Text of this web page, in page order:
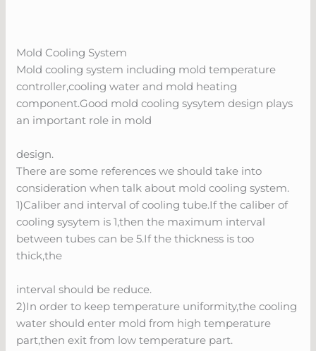
Mold Cooling System
Mold cooling system including mold temperature
controller,cooling water and mold heating
component.Good mold cooling sysytem design plays
an important role in mold
design.
There are some references we should take into
consideration when talk about mold cooling system.
1)Caliber and interval of cooling tube.If the caliber of
cooling sysytem is 1,then the maximum interval
between tubes can be 5.If the thickness is too
thick,the
interval should be reduce.
2)In order to keep temperature uniformity,the cooling
water should enter mold from high temperature
part,then exit from low temperature part.